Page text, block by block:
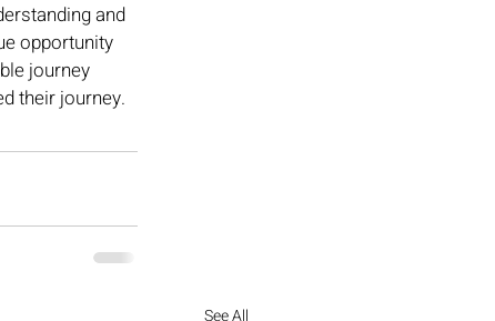
and
opportunity
journey
their journey.